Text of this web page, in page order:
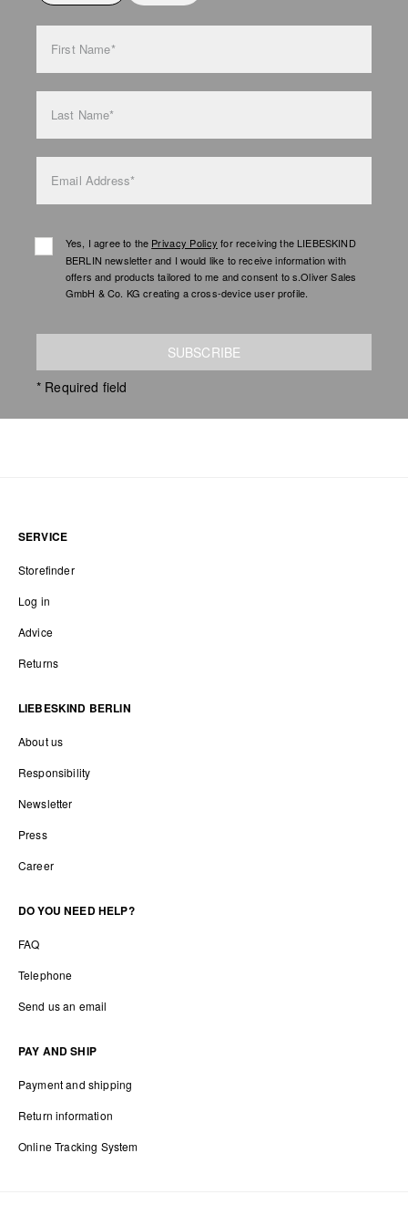
First Name*
Last Name*
Email Address*
Yes, I agree to the Privacy Policy for receiving the LIEBESKIND
BERLIN newsletter and I would like to receive information with
offers and products tailored to me and consent to s.Oliver Sales
GmbH & Co. KG creating a cross-device user profile.
SUBSCRIBE
* Required field
SERVICE
Storefinder
Log in
Advice
Returns
LIEBESKIND BERLIN
About us
Responsibility
Newsletter
Press
Career
DO YOU NEED HELP?
FAQ
Telephone
Send us an email
PAY AND SHIP
Payment and shipping
Return information
Online Tracking System